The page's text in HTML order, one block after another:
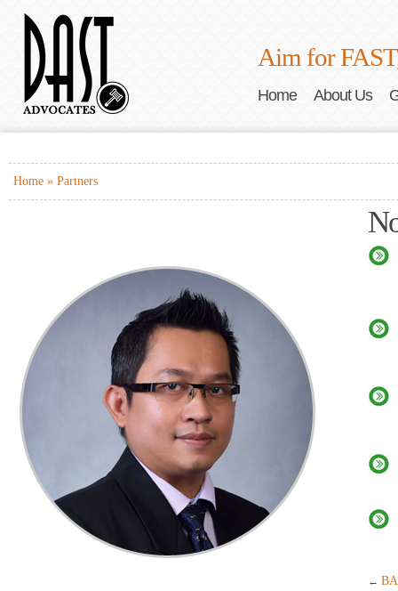
Aim for
Home About Us
Home » Partners
←